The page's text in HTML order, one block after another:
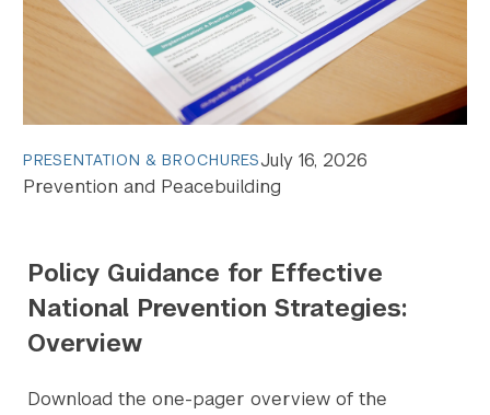
PRESENTATION & BROCHURESJuly 16, 2026
Prevention and Peacebuilding
Policy Guidance for Effective
National Prevention Strategies:
Overview
Download the one-pager overview of the